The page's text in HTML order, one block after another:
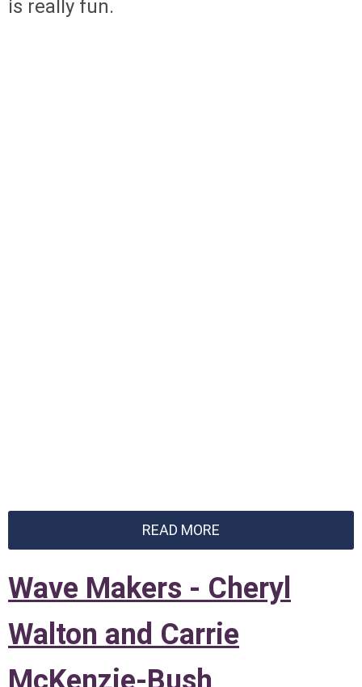
is really fun.
READ MORE
Wave Makers - Cheryl
Walton and Carrie